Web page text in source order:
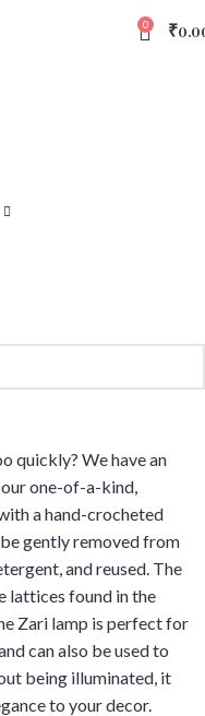
0 ₹
quickly? We have an
one-of-a-kind,
a hand-crocheted
gently removed from
and reused. The
lattices found in the
Zari lamp is perfect for
can also be used to
being illuminated, it
to your decor.